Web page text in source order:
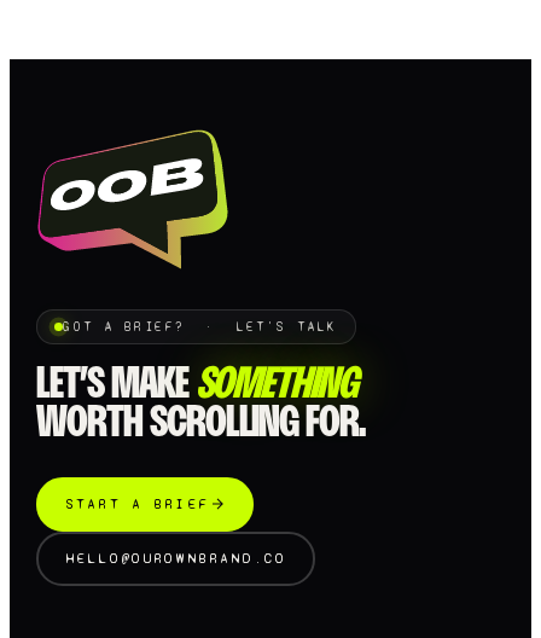
GOT A BRIEF? · LET'S TALK
LET’S MAKE SOMETHING
WORTH SCROLLING FOR.
START A BRIEF
HELLO@OUROWNBRAND.CO